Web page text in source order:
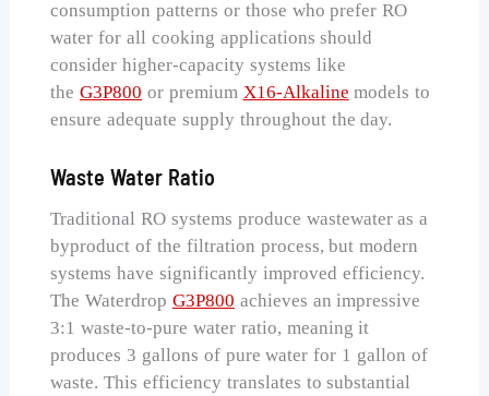
consumption patterns or those who prefer RO
water for all cooking applications should
consider higher-capacity systems like
theG3P800 or premium X16-Alkaline models to
ensure adequate supply throughout the day.
Waste Water Ratio
Traditional RO systems produce wastewater as a
byproduct of the filtration process, but modern
systems have significantly improved efficiency.
The Waterdrop G3P800 achieves an impressive
3:1 waste-to-pure water ratio, meaning it
produces 3 gallons of pure water for 1 gallon of
waste. This efficiency translates to substantial